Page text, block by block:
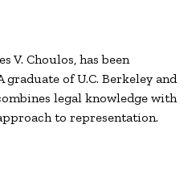
V. Choulos, has been
of U.C. Berkeley and
legal knowledge with
to representation.